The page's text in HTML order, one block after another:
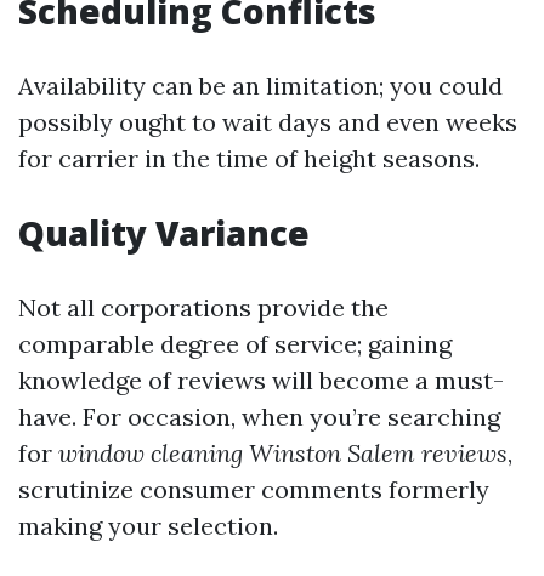
Scheduling Conflicts
Availability can be an limitation; you could
possibly ought to wait days and even weeks
for carrier in the time of height seasons.
Quality Variance
Not all corporations provide the
comparable degree of service; gaining
knowledge of reviews will become a must-
have. For occasion, when you’re searching
for window cleaning Winston Salem reviews,
scrutinize consumer comments formerly
making your selection.